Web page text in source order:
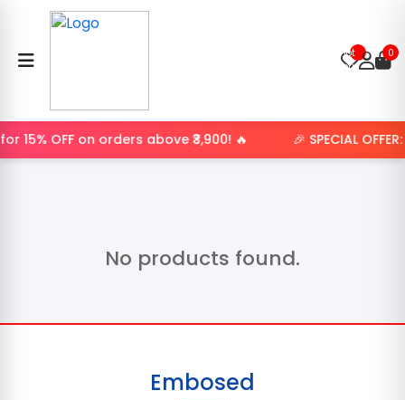
not
found.
0
15% OFF on orders above ₹3,900! 🔥 🎉 SPECIAL
No products found.
Embosed